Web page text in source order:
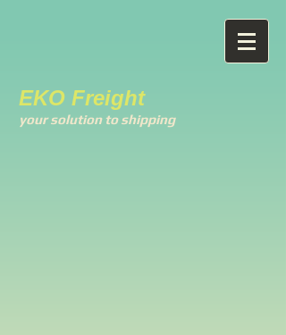
EKO Freight
your solution to shipping